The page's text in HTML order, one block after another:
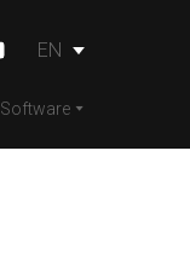
EN
Software